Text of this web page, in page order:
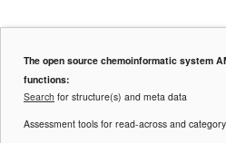
The open source chemoinformatic system
functions:
Search for structure(s) and meta data
Assessment tools for read-across and